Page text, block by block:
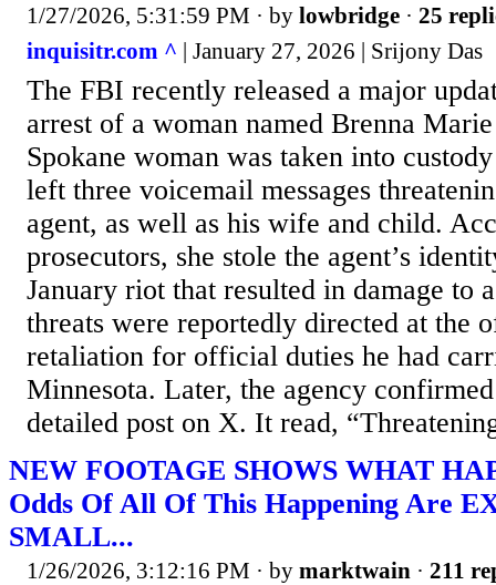
1/27/2026, 5:31:59 PM · by lowbridge · 25
inquisitr.com ^ | January 27, 2026 | Srijony Das
The FBI recently released a major
arrest of a woman named Brenna
Spokane woman was taken into
left three voicemail messages
agent, as well as his wife and child.
prosecutors, she stole the agent’s
January riot that resulted in damage to
threats were reportedly directed at the
retaliation for official duties he had
Minnesota. Later, the agency
detailed post on X. It read,
NEW FOOTAGE SHOWS WHAT
Odds Of All Of This Happening Are
SMALL...
1/26/2026, 3:12:16 PM · by marktwain · 211